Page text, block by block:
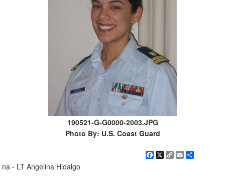
190521-G-G0000-2003.JPG
Photo By: U.S. Coast Guard
Facebook
X Copy
EmailShare
na - LT Angelina Hidalgo